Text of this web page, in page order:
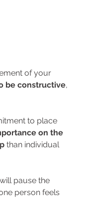
of your
be constructive,
to place
on the
than individual
pause the
person feels